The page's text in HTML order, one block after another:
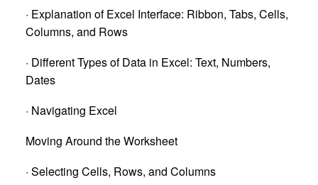
· Explanation of Excel Interface: Ribbon, Tabs, Cells,
Columns, and Rows
· Different Types of Data in Excel: Text, Numbers,
Dates
· Navigating Excel
Moving Around the Worksheet
· Selecting Cells, Rows, and Columns